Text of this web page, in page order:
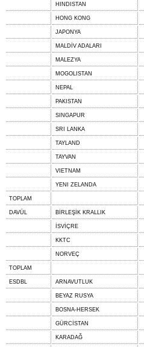
HINDISTAN
HONG KONG
JAPONYA
MALDİV ADALARI
MALEZYA
MOGOLISTAN
NEPAL
PAKISTAN
SINGAPUR
SRI LANKA
TAYLAND
TAYVAN
VIETNAM
YENI ZELANDA
TOPLAM
DAVÜL BİRLEŞİK KRALLIK
İSVİÇRE
KKTC
NORVEÇ
TOPLAM
ESDBL ARNAVUTLUK
BEYAZ RUSYA
BOSNA-HERSEK
GÜRCİSTAN
KARADAĞ